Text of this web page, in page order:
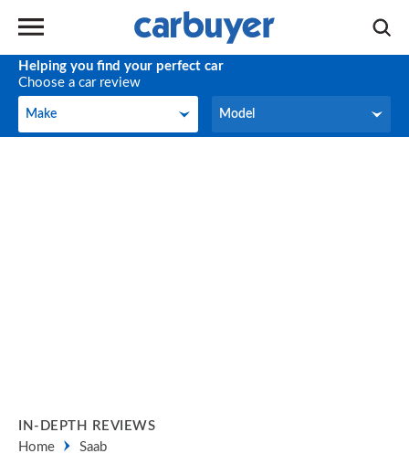
Helping you find your perfect car
Choose a car review
Make
Make Model
Model
IN-DEPTH REVIEWS
Home
Saab